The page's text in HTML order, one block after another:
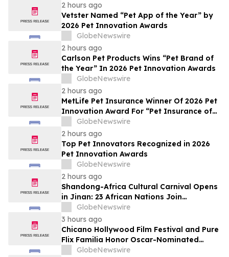
2 hours ago
Vetster Named “Pet App of the Year” by
2026 Pet Innovation Awards
GlobeNewswire
2 hours ago
Carlson Pet Products Wins “Pet Brand of
the Year” In 2026 Pet Innovation Awards
GlobeNewswire
2 hours ago
MetLife Pet Insurance Winner Of 2026 Pet
Innovation Award For “Pet Insurance of
the Year”
GlobeNewswire
2 hours ago
Top Pet Innovators Recognized in 2026
Pet Innovation Awards
GlobeNewswire
2 hours ago
Shandong-Africa Cultural Carnival Opens
in Jinan: 23 African Nations Join
Civilizational Rendezvous
GlobeNewswire
3 hours ago
Chicano Hollywood Film Festival and Pure
Flix Familia Honor Oscar-Nominated
Makeup Artist Ken Diaz
GlobeNewswire